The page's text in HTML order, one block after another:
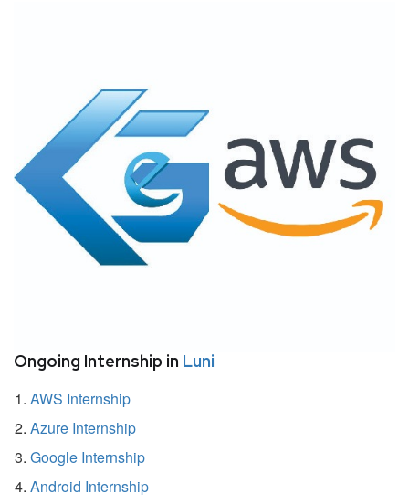
Ongoing Internship in Luni
AWS Internship
Azure Internship
Google Internship
Android Internship